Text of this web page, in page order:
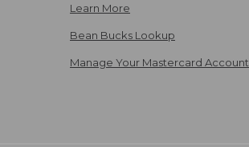
Learn More
Bean Bucks Lookup
Manage Your Mastercard Account